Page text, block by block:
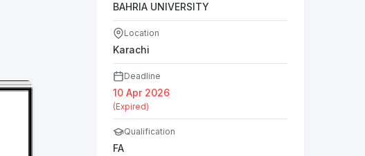
BAHRIA UNIVERSITY
Location
Karachi
Deadline
10 Apr 2026
(Expired)
Qualification
FA